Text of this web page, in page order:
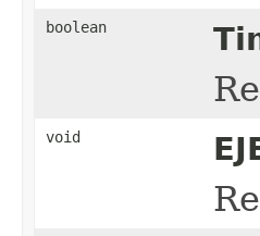
boolean
void